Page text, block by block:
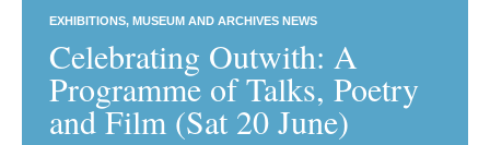
EXHIBITIONS MUSEUM AND ARCHIVES NEWS
Celebrating Outwith: A
Programme of Talks, Poetry
and Film (Sat 20 June)